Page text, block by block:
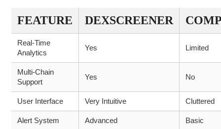
FEATURE DEXSCREENER
Real-Time
Analytics
Yes Limited
Multi-Chain
Support
Yes No
User Interface Very Intuitive Cluttered
Alert System Advanced Basic